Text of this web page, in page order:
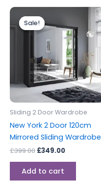
Sale!
Sale!
Sliding 2 Door Wardrobe
New York 2 Door 120cm
Mirrored Sliding Wardrobe
£399.00
price
was:
£399.00.
£349.00
is:
£349.00.
Add to cart